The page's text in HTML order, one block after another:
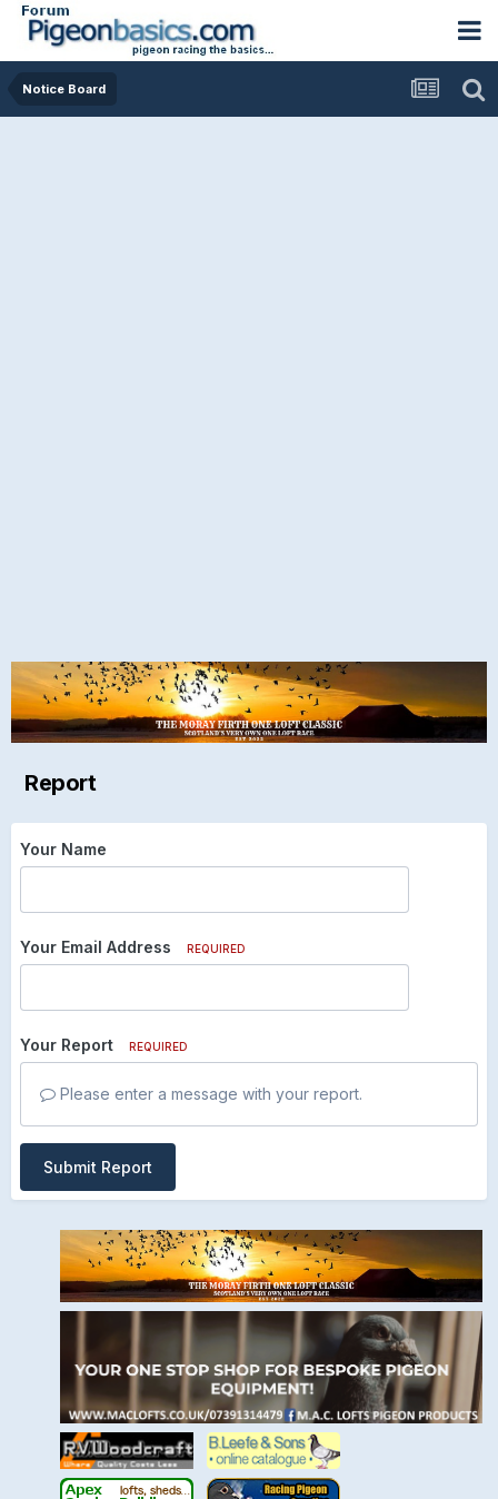
Notice Board
Report
Your Name
Your Email Address REQUIRED
Your Report REQUIRED
Please enter a message with your report.
Submit Report